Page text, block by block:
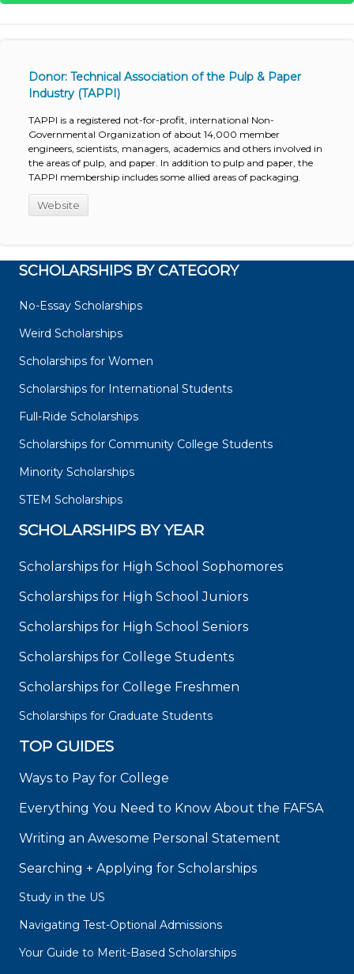
Donor: Technical Association of the Pulp & Paper
Industry (TAPPI)
TAPPI is a registered not-for-profit, international Non-
Governmental Organization of about 14,000 member
engineers, scientists, managers, academics and others involved in
the areas of pulp, and paper. In addition to pulp and paper, the
TAPPI membership includes some allied areas of packaging.
Website
SCHOLARSHIPS BY CATEGORY
No-Essay Scholarships
Weird Scholarships
Scholarships for Women
Scholarships for International Students
Full-Ride Scholarships
Scholarships for Community College Students
Minority Scholarships
STEM Scholarships
SCHOLARSHIPS BY YEAR
Scholarships for High School Sophomores
Scholarships for High School Juniors
Scholarships for High School Seniors
Scholarships for College Students
Scholarships for College Freshmen
Scholarships for Graduate Students
TOP GUIDES
Ways to Pay for College
Everything You Need to Know About the FAFSA
Writing an Awesome Personal Statement
Searching + Applying for Scholarships
Study in the US
Navigating Test-Optional Admissions
Your Guide to Merit-Based Scholarships